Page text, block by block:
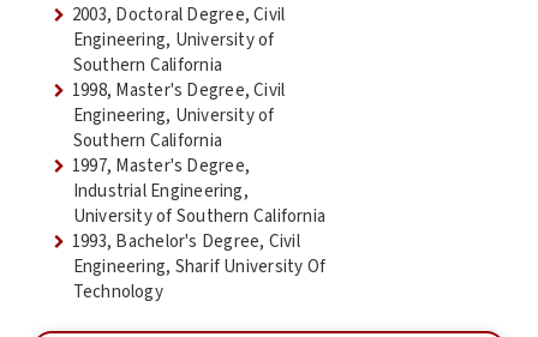
2003, Doctoral Degree, Civil
Engineering, University of
Southern California
1998, Master's Degree, Civil
Engineering, University of
Southern California
1997, Master's Degree,
Industrial Engineering,
University of Southern California
1993, Bachelor's Degree, Civil
Engineering, Sharif University Of
Technology